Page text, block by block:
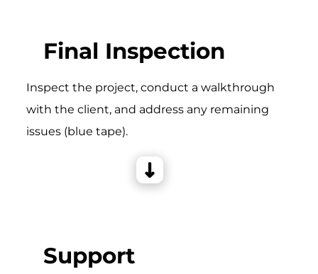
Final Inspection
Inspect the project, conduct a walkthrough
with the client, and address any remaining
issues (blue tape).
Support